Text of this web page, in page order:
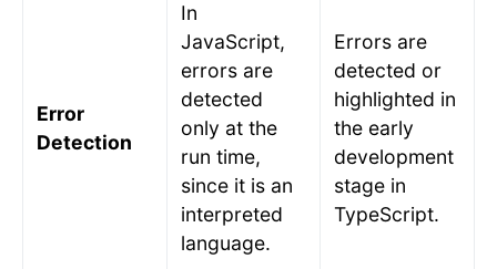
Error
Detection
In
JavaScript,
errors are
detected
only at the
run time,
since it is an
interpreted
language.
Errors are
detected or
highlighted in
the early
development
stage in
TypeScript.